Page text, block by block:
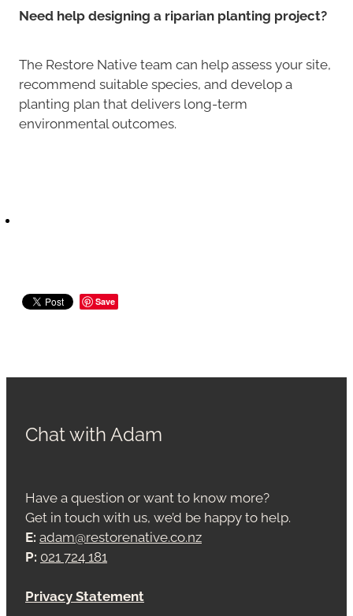
Need help designing a riparian planting project?
The Restore Native team can help assess your site,
recommend suitable species, and develop a
planting plan that delivers long-term
environmental outcomes.
Save
Chat with Adam
Have a question or want to know more?
Get in touch with us, we’d be happy to help.
E: adam@restorenative.co.nz
P: 021 724 181
Privacy Statement